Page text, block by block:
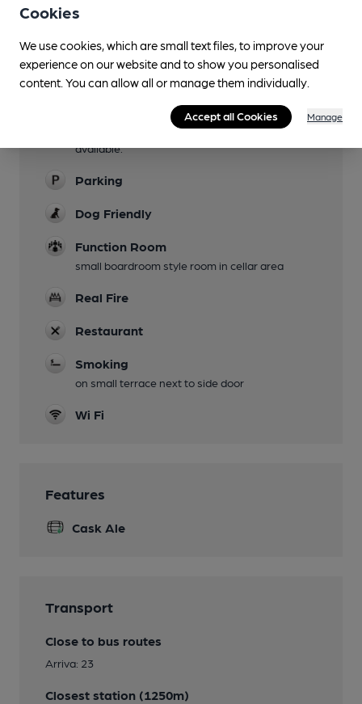
large terrace and grassed area at lower level
Family Friendly
Mobility Access Statement
Flat access from car park, adapted toilet
available.
Parking
Dog Friendly
Function Room
small boardroom style room in cellar area
Real Fire
Restaurant
Smoking
on small terrace next to side door
Wi Fi
Features
Cask Ale
Transport
Close to bus routes
Arriva: 23
Closest station (1250m)
Cookies
We use cookies, which are small text files, to improve your
experience on our website and to show you personalised
content. You can allow all or manage them individually.
Accept all Cookies Manage